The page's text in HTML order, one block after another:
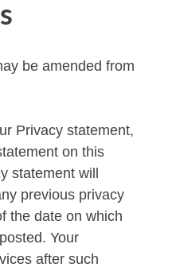
be amended from
Privacy statement,
on this
statement will
previous privacy
the date on which
Your
after such